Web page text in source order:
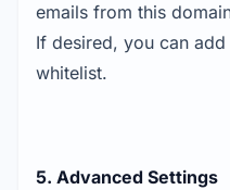
emails from this
If desired, you can
whitelist.
5. Advanced Settings